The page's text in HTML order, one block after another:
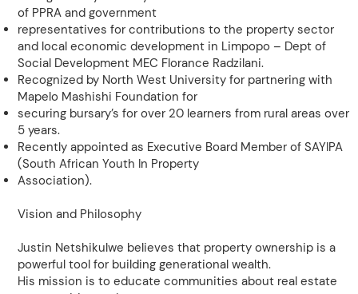
of PPRA and government
representatives for contributions to the property sector
and local economic development in Limpopo – Dept of
Social Development MEC Florance Radzilani.
Recognized by North West University for partnering with
Mapelo Mashishi Foundation for
securing bursary’s for over 20 learners from rural areas over
5 years.
Recently appointed as Executive Board Member of SAYIPA
(South African Youth In Property
Association).
Vision and Philosophy
Justin Netshikulwe believes that property ownership is a
powerful tool for building generational wealth.
His mission is to educate communities about real estate